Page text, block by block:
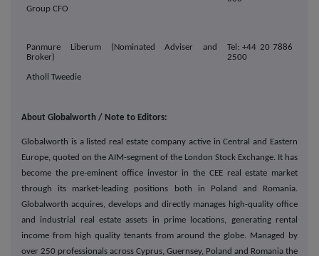
Group CFO
Panmure Liberum (Nominated Adviser and
Broker)
Atholl Tweedie
Tel: +44 20 7886
2500
About Globalworth / Note to Editors:
Globalworth is a listed real estate company active in Central and Eastern
Europe, quoted on the AIM-segment of the London Stock Exchange. It has
become the pre-eminent office investor in the CEE real estate market
through its market-leading positions both in Poland and Romania.
Globalworth acquires, develops and directly manages high-quality office
and industrial real estate assets in prime locations, generating rental
income from high quality tenants from around the globe. Managed by
over 250 professionals across Cyprus, Guernsey, Poland and Romania the